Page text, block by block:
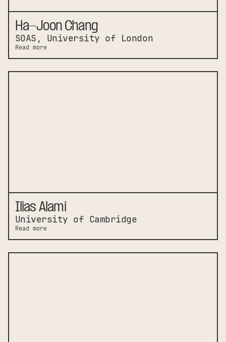
Ha-Joon Chang
SOAS, University of London
Read more
Ilias Alami
University of Cambridge
Read more